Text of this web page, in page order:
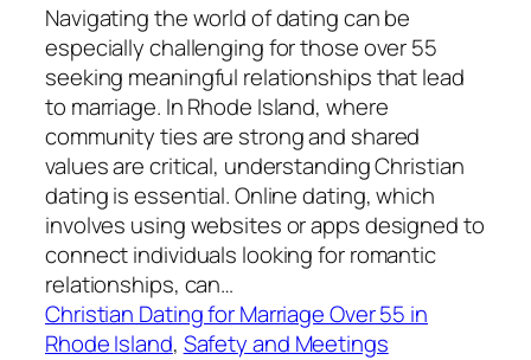
Navigating the world of dating can be
especially challenging for those over 55
seeking meaningful relationships that lead
to marriage. In Rhode Island, where
community ties are strong and shared
values are critical, understanding Christian
dating is essential. Online dating, which
involves using websites or apps designed to
connect individuals looking for romantic
relationships, can…
Christian Dating for Marriage Over 55 in
Rhode Island, Safety and Meetings